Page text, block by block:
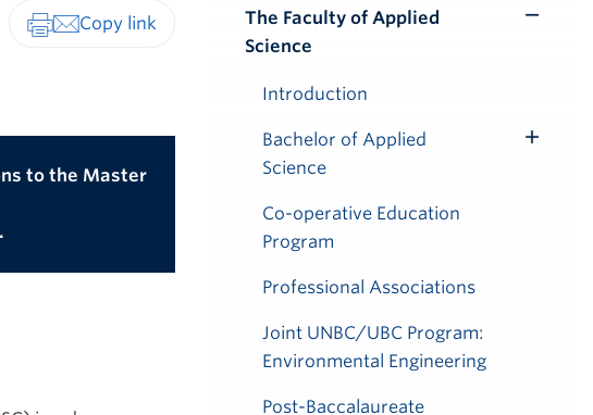
to the Master
The Faculty of Applied
Science
Introduction
Bachelor of Applied
Science
Co-operative Education
Program
Professional Associations
Joint UNBC/UBC Program:
Environmental Engineering
Post-Baccalaureate